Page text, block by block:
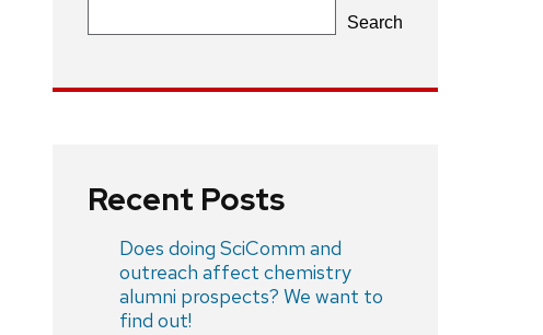
Search
Recent Posts
Does doing SciComm and
outreach affect chemistry
alumni prospects? We want to
find out!